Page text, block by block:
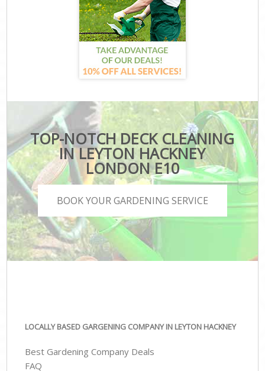
TOP-NOTCH DECK CLEANING
IN LEYTON HACKNEY
LONDON E10
BOOK YOUR GARDENING SERVICE
LOCALLY BASED GARGENING COMPANY IN LEYTON HACKNEY
Best Gardening Company Deals
FAQ